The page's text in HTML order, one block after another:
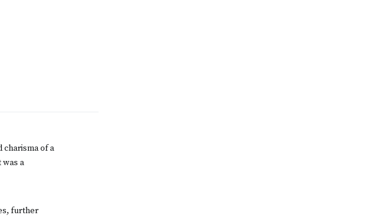
charisma of a
a
further